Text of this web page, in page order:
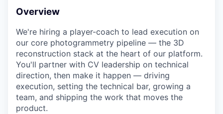
Overview
We're hiring a player-coach to lead execution on
our core photogrammetry pipeline — the 3D
reconstruction stack at the heart of our platform.
You'll partner with CV leadership on technical
direction, then make it happen — driving
execution, setting the technical bar, growing a
team, and shipping the work that moves the
product.